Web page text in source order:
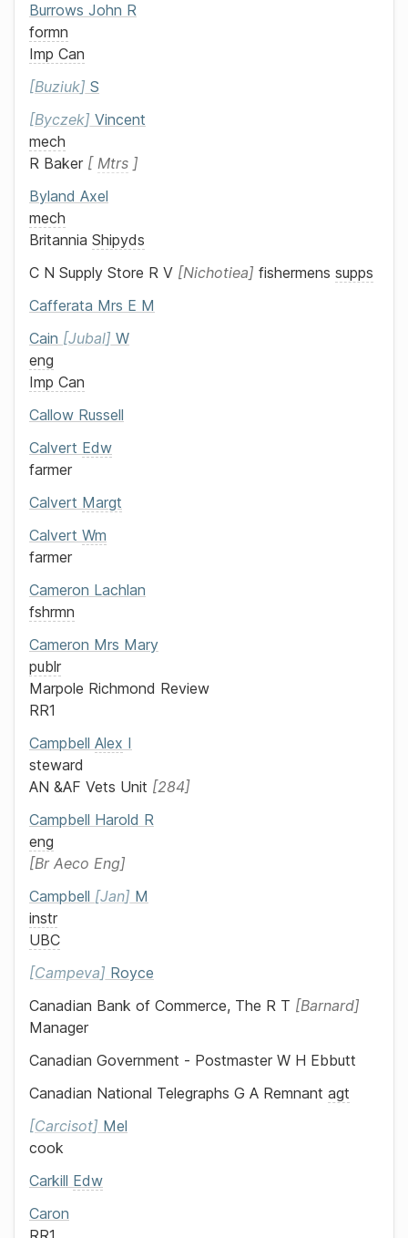
Burrows John R
formn
Imp Can
Buziuk S
Byczek Vincent
mech
R Baker
Mtrs
Byland Axel
mech
Britannia Shipyds
C N Supply Store R V Nichotiea fishermens supps
Cafferata Mrs E M
Cain Jubal W
eng
Imp Can
Callow Russell
Calvert Edw
farmer
Calvert Margt
Calvert Wm
farmer
Cameron Lachlan
fshrmn
Cameron Mrs Mary
publr
Marpole Richmond Review
RR1
Campbell Alex I
steward
AN &AF Vets Unit 284
Campbell Harold R
eng
Br Aeco Eng
Campbell Jan M
instr
UBC
Campeva
Royce
Canadian Bank of Commerce, The R T Barnard
Manager
Canadian Government - Postmaster W H Ebbutt
Canadian National Telegraphs G A Remnant agt
Carcisot Mel
cook
Carkill Edw
Caron